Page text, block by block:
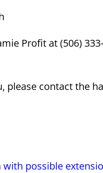
Profit at (506)
please contact the
possible